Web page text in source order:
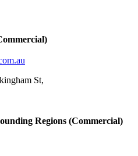
St,
Regions (Commercial)